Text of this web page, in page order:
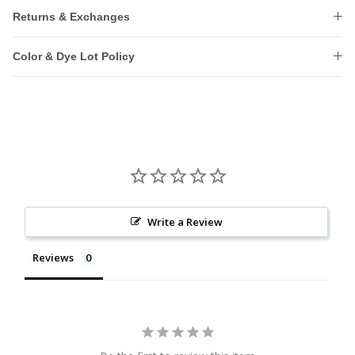
Returns & Exchanges
Color & Dye Lot Policy
Write a Review
Reviews